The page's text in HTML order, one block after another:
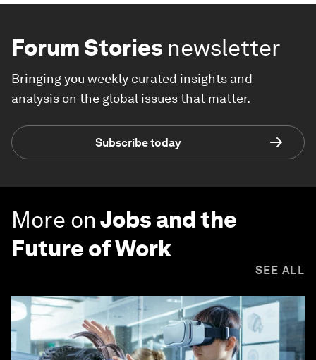
Forum Stories newsletter
Bringing you weekly curated insights and
analysis on the global issues that matter.
Subscribe today
More onJobs and the
Future of Work
SEE ALL